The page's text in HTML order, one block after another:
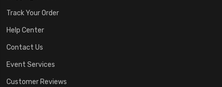
Track Your Order
Help Center
Contact Us
Event Services
Customer Reviews